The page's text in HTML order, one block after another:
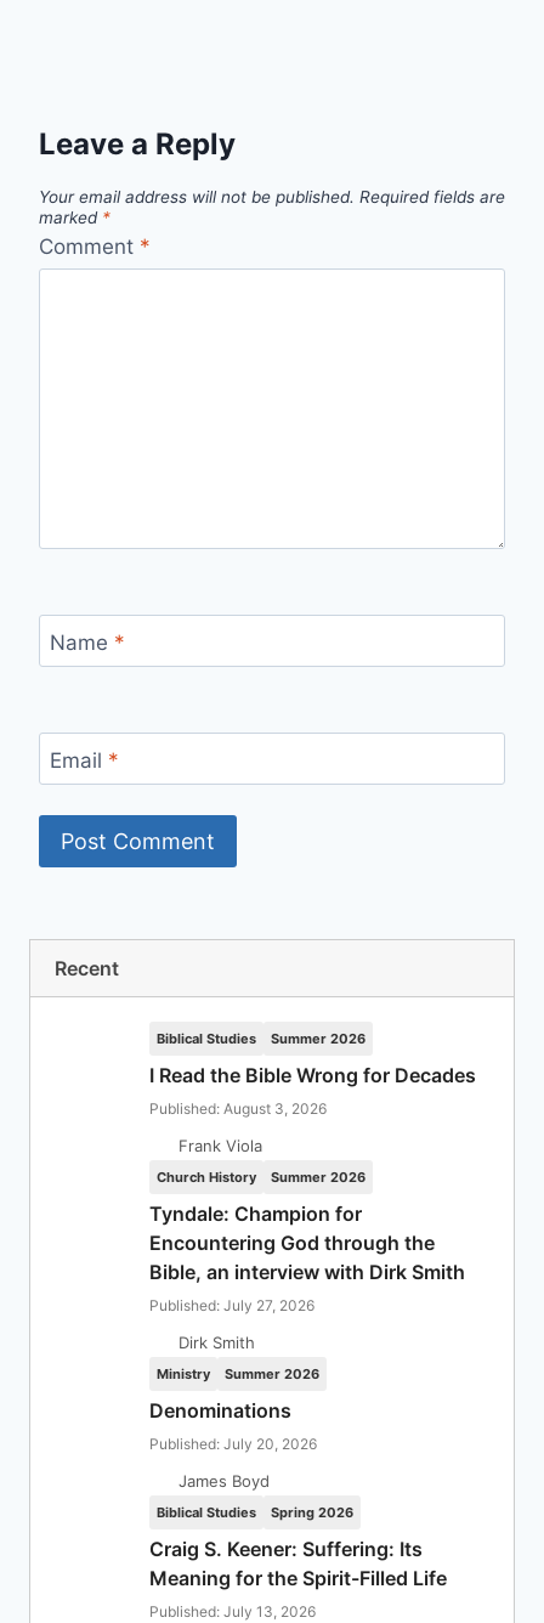
Leave a Reply
Your email address will not be published. Required fields are
marked *
Comment *
Name *
Email *
Recent
Biblical Studies Summer 2026
I Read the Bible Wrong for Decades
Published: August 3, 2026
Frank Viola
Church History Summer 2026
Tyndale: Champion for
Encountering God through the
Bible, an interview with Dirk Smith
Published: July 27, 2026
Dirk Smith
Ministry Summer 2026
Denominations
Published: July 20, 2026
James Boyd
Biblical Studies Spring 2026
Craig S. Keener: Suffering: Its
Meaning for the Spirit-Filled Life
Published: July 13, 2026